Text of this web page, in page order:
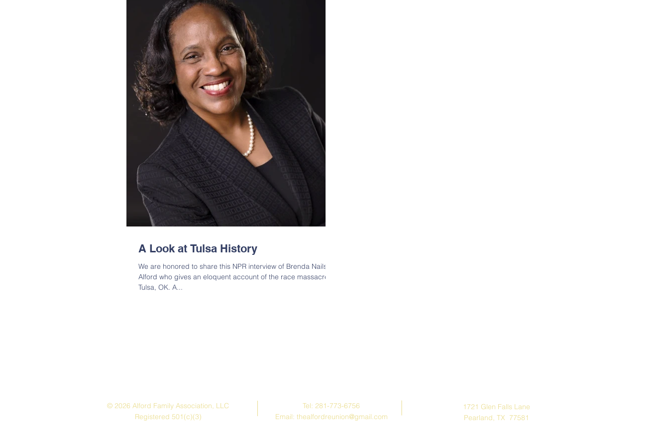
A Look at Tulsa History
We are honored to share this NPR interview of Brenda Nails
Alford who gives an eloquent account of the race massacre in
Tulsa, OK. A...
© 2026 Alford Family Association, LLC
Registered 501(c)(3)
Tel: 281-773-6756
Email: thealfordreunion@gmail.com
1721 Glen Falls Lane
Pearland, TX 77581